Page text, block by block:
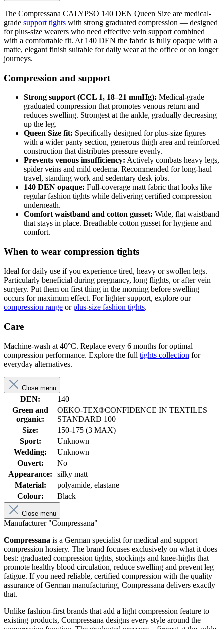
The Compressana CALYPSO 140 DEN Queen Size are medical-
grade support tights with strong graduated compression — designed
for plus-size wearers who need effective vein support combined
with a comfortable fit. At 140 DEN the fabric is fully opaque with a
matte, elegant finish suitable for daily wear at the office or on longer
journeys.
Compression and support
Strong support (CCL 1, 18–21 mmHg): Medical-grade
graduated compression that promotes venous return and
reduces swelling. Strongest at the ankle, gradually decreasing
up the leg.
Queen Size fit: Specifically designed for plus-size figures
with a wider panty section, generous thigh area and reinforced
construction that distributes pressure evenly.
Prevents venous insufficiency: Actively combats heavy legs,
spider veins and mild oedema. Recommended for long-haul
travel, standing work and sedentary desk jobs.
140 DEN opaque: Full-coverage matt fabric that looks like
regular fashion tights while delivering certified compression
underneath.
Comfort waistband and cotton gusset: Wide, flat waistband
that stays in place. Breathable cotton gusset for hygiene and
comfort.
When to wear compression tights
Ideal for daily use if you experience tired, heavy or swollen legs.
Particularly beneficial during pregnancy, long flights, or after vein
surgery. Put them on first thing in the morning before swelling
occurs for maximum effect. For lighter support, explore our
compression range orplus-size fashion tights.
Care
Machine-wash at 40°C. Replace every 6 months for optimal
compression performance. Explore the full tights collection for
everyday alternatives.
Close menu
DEN:
140
Green and
organic:
OEKO-TEX®CONFIDENCE IN TEXTILES
STANDARD 100
Size:
150-175 (3 MAX)
Sport:
Unknown
Wedding:
Unknown
Ouvert:
No
Appearance:
silky matt
Material:
polyamide, elastane
Colour:
Black
Close menu
Manufacturer "Compressana"
Compressana is a German specialist for medical and support
compression hosiery. The brand focuses exclusively on what it does
best: graduated compression tights, stockings and knee-highs that
promote healthy blood circulation, reduce swelling and prevent leg
fatigue. If you need reliable, certified compression with the quality
assurance of German manufacturing, Compressana delivers exactly
that.
Unlike fashion-first brands that add a light compression feature to
existing products, Compressana designs every style around the